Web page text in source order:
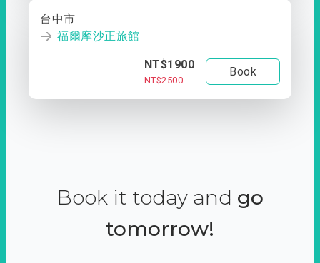
台中市
福爾摩沙正旅館
NT$1900
NT$2500
Book
Book it today and go
tomorrow!